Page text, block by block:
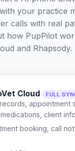
your practice
calls with real
how PupPilot
and Rhapsody.
Cloud FULL
appointment
client info
booking, call